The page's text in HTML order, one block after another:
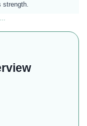
strength.